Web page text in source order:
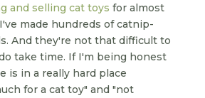
and selling cat toys for almost
made hundreds of catnip-
And they're not that difficult to
take time. If I'm being honest
is in a really hard place
for a cat toy" and "not